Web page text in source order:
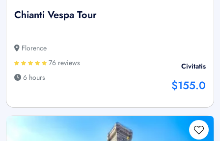
Chianti Vespa Tour
Florence
76 reviews
6 hours
Civitatis
$155.0